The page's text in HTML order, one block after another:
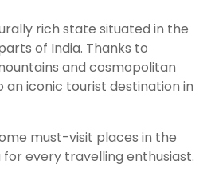
rich state situated in the
of India. Thanks to
and cosmopolitan
an iconic tourist destination in
must-visit places in the
every travelling enthusiast.